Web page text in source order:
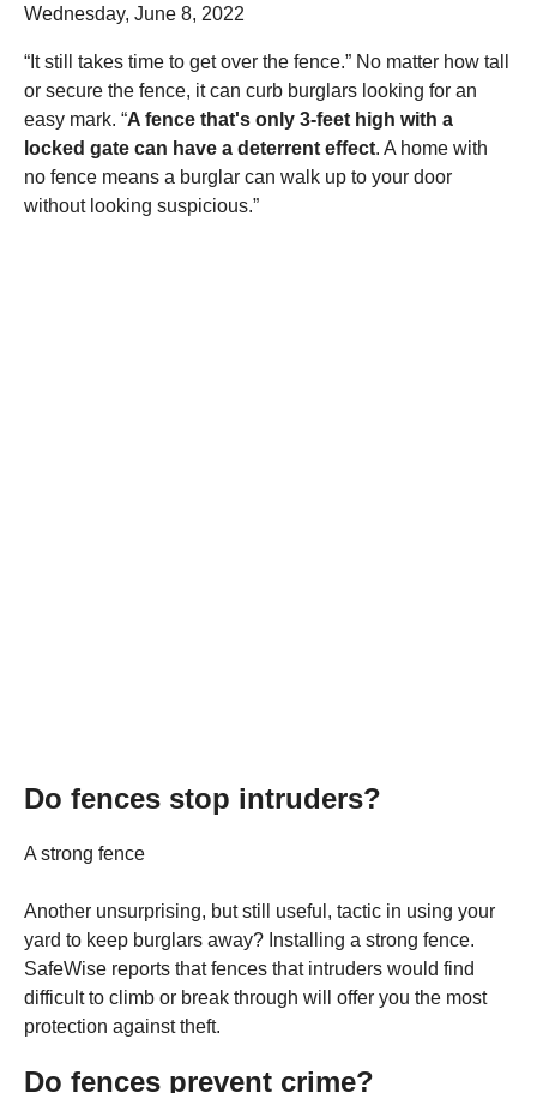
Wednesday, June 8, 2022
“It still takes time to get over the fence.” No matter how tall
or secure the fence, it can curb burglars looking for an
easy mark. “A fence that's only 3-feet high with a
locked gate can have a deterrent effect. A home with
no fence means a burglar can walk up to your door
without looking suspicious.”
Do fences stop intruders?
A strong fence
Another unsurprising, but still useful, tactic in using your
yard to keep burglars away? Installing a strong fence.
SafeWise reports that fences that intruders would find
difficult to climb or break through will offer you the most
protection against theft.
Do fences prevent crime?